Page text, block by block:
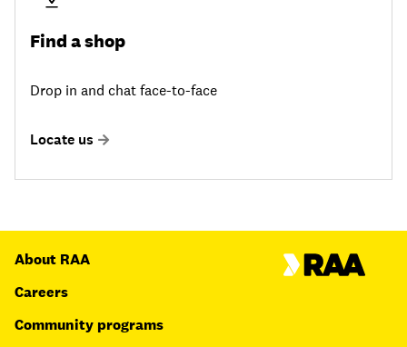
Find a shop
Drop in and chat face-to-face
Locate us
About RAA
Careers
Community programs